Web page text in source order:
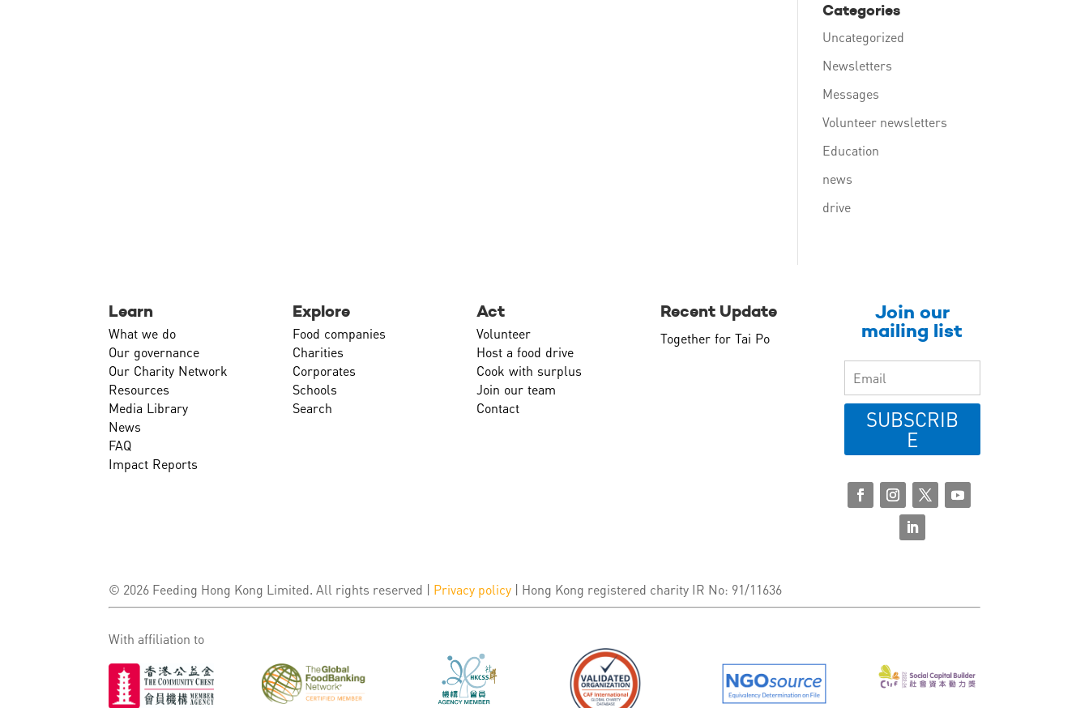
Categories
Uncategorized
Newsletters
Messages
Volunteer newsletters
Education
news
drive
Learn
What we do
Our governance
Our Charity Network
Resources
Media Library
News
FAQ
Impact Reports
Explore
Food companies
Charities
Corporates
Schools
Search
Act
Volunteer
Host a food drive
Cook with surplus
Join our team
Contact
Recent Update
Together for Tai Po
Join our
mailing list
SUBSCRIB
E
© 2026 Feeding Hong Kong Limited. All rights reserved | Privacy policy | Hong Kong registered charity IR No: 91/11636
With affiliation to